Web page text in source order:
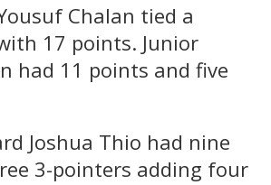
Chalan tied a
17 points. Junior
had 11 points and five
Joshua Thio had nine
3-pointers adding four